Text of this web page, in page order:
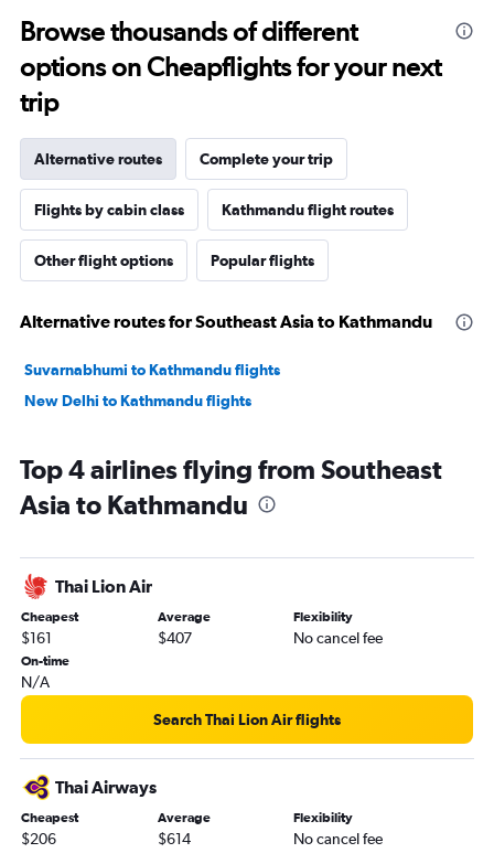
Browse thousands of different
options on Cheapflights for your next
trip
Alternative routes Complete your trip
Flights by cabin class Kathmandu flight routes
Other flight options Popular flights
Alternative routes for Southeast Asia to Kathmandu
Suvarnabhumi to Kathmandu flights
New Delhi to Kathmandu flights
Top 4 airlines flying from Southeast
Asia to Kathmandu
Thai Lion Air
Cheapest
$161
Average
$407
Flexibility
No cancel fee
On-time
N/A
Search Thai Lion Air flights
Thai Airways
Cheapest
$206
Average
$614
Flexibility
No cancel fee